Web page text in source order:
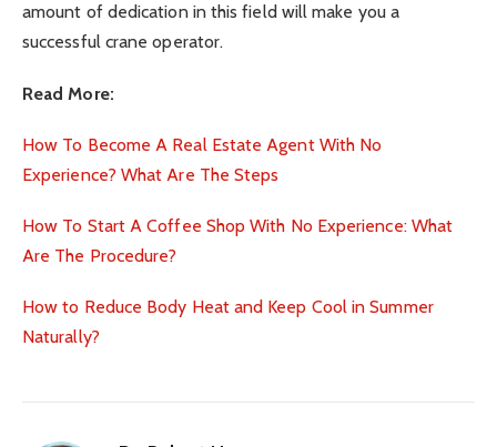
amount of dedication in this field will make you a
successful crane operator.
Read More:
How To Become A Real Estate Agent With No
Experience? What Are The Steps
How To Start A Coffee Shop With No Experience: What
Are The Procedure?
How to Reduce Body Heat and Keep Cool in Summer
Naturally?